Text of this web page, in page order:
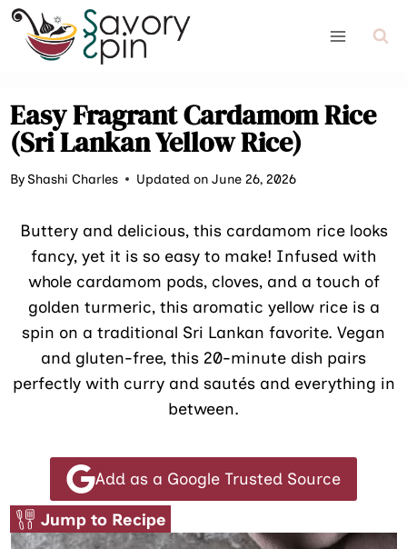
Skip
content
Easy Fragrant Cardamom Rice
(Sri Lankan Yellow Rice)
ByShashi Charles Updated on June 26, 2026
Buttery and delicious, this cardamom rice looks
fancy, yet it is so easy to make! Infused with
whole cardamom pods, cloves, and a touch of
golden turmeric, this aromatic yellow rice is a
spin on a traditional Sri Lankan favorite. Vegan
and gluten-free, this 20-minute dish pairs
perfectly with curry and sautés and everything in
between.
Add as a Google Trusted Source
Jump to Recipe